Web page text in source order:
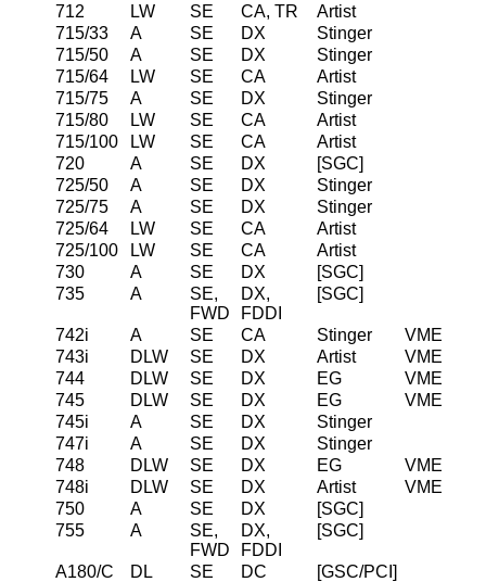
712
LW SE CA, TR
Artist
715/33
A SE DX
Stinger
715/50
A SE DX
Stinger
715/64
LW SE CA
Artist
715/75
A SE DX
Stinger
715/80
LW SE CA
Artist
715/100
LW SE CA
Artist
720
A SE DX
[SGC]
725/50
A SE DX
Stinger
725/75
A SE DX
Stinger
725/64
LW SE CA
Artist
725/100
LW SE CA
Artist
730
A SE DX
[SGC]
735
A
SE,
FWD
DX,
FDDI
[SGC]
742i A SE CA Stinger
VME
743i
DLW SE DX Artist
VME
744
DLW SE DX EG
VME
745
DLW SE DX EG
VME
745i
A SE DX
Stinger
747i
A SE DX
Stinger
748
DLW SE DX EG
VME
748i
DLW SE DX Artist
VME
750
A SE DX
[SGC]
755
A
SE,
FWD
DX,
FDDI
[SGC]
A180/C DL SE DC
[GSC/PCI]